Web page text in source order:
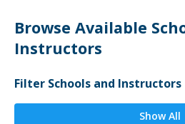
Browse Available
Instructors
Filter Schools and Instructors
Show All